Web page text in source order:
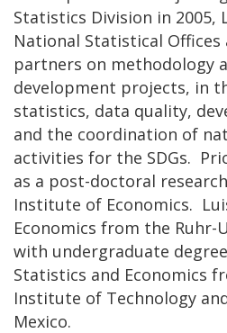
Statistics Division in 2005,
National Statistical
partners on methodology
development projects, in
statistics, data quality,
and the coordination of
activities for the SDGs.
as a post-doctoral
Institute of Economics.
Economics from the Ruhr-
with undergraduate
Statistics and Economics
Institute of Technology
Mexico.